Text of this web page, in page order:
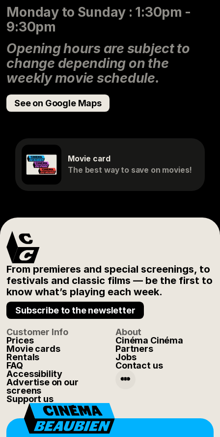
Monday to Sunday : 1:30pm -
9:30pm
Opening hours are subject to
change depending on the
weekly movie schedule.
See on Google Maps
Movie card
The best way to save on movies!
From premieres and special screenings, to
festivals and classic films — be the first to
know what’s playing each week.
Subscribe to the newsletter
Customer Info
Prices
Movie cards
Rentals
FAQ
Accessibility
Advertise on our
screens
Support us
About
Cinéma Cinéma
Partners
Jobs
Contact us